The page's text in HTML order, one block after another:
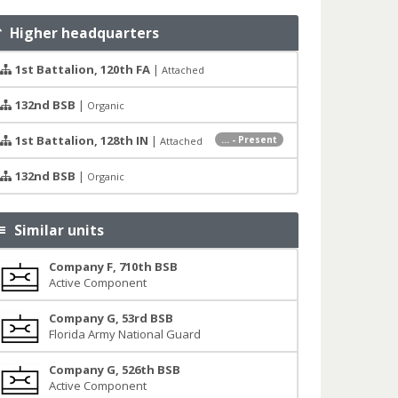
Higher headquarters
1st Battalion, 120th FA| Attached
132nd BSB | Organic
... - Present
1st Battalion, 128th IN | Attached
132nd BSB | Organic
Similar units
Company F, 710th BSB
Active Component
Company G, 53rd BSB
Florida Army National Guard
Company G, 526th BSB
Active Component